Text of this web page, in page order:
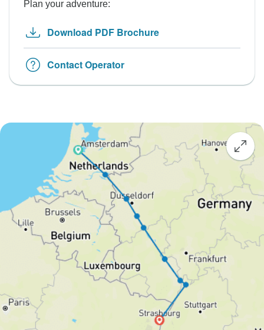
Plan your adventure:
Download PDF Brochure
Contact Operator